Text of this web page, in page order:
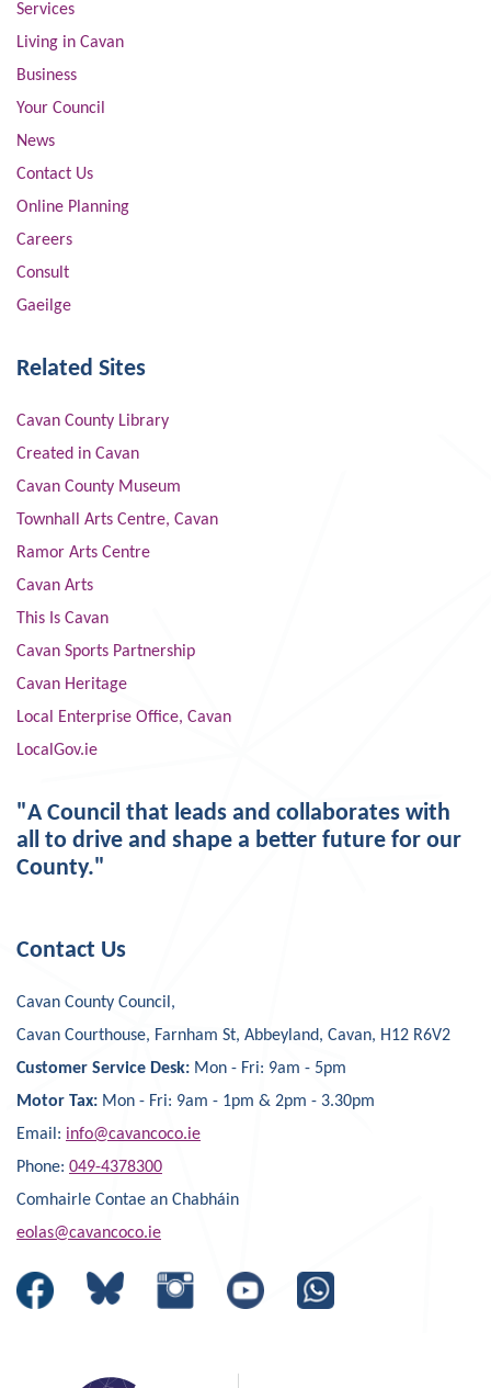
Services
Living in Cavan
Business
Your Council
News
Contact Us
Online Planning
Careers
Consult
Gaeilge
Related Sites
Cavan County Library
Created in Cavan
Cavan County Museum
Townhall Arts Centre, Cavan
Ramor Arts Centre
Cavan Arts
This Is Cavan
Cavan Sports Partnership
Cavan Heritage
Local Enterprise Office, Cavan
LocalGov.ie
"A Council that leads and collaborates with
all to drive and shape a better future for our
County."
Contact Us
Cavan County Council,
Cavan Courthouse, Farnham St, Abbeyland, Cavan, H12 R6V2
Customer Service Desk: Mon - Fri: 9am - 5pm
Motor Tax: Mon - Fri: 9am - 1pm & 2pm - 3.30pm
Email: info@cavancoco.ie
Phone: 049-4378300
Comhairle Contae an Chabháin
eolas@cavancoco.ie